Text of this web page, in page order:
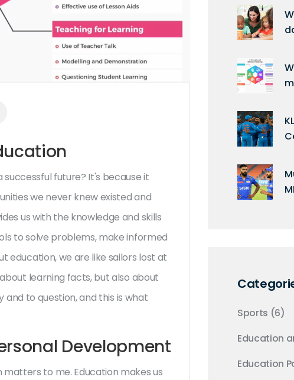
future? It's because it
we never knew existed and
us with the knowledge and skills
to solve problems, make informed
education, we are like sailors lost at
learning facts, but also about
to question, and this is what
Development
to me. Education makes us
Sports (6)
Education
Education